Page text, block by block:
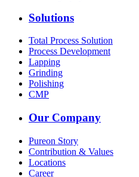
Solutions
Total Process Solution
Process Development
Lapping
Grinding
Polishing
CMP
Our Company
Pureon Story
Contribution & Values
Locations
Career